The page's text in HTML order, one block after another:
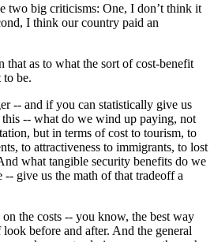
two big criticisms: One, I don’t think it
I think our country paid an
as to what the sort of cost-benefit
to be.
-- and if you can statistically give us
this -- what do we wind up paying, not
but in terms of cost to tourism, to
to attractiveness to immigrants, to lost
what tangible security benefits do we
give us the math of that tradeoff a
the costs -- you know, the best way
before and after. And the general